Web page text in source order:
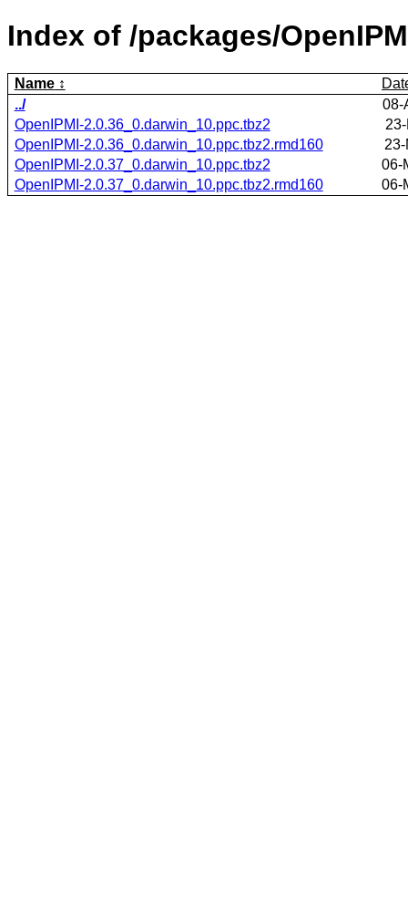
Index of /packages/
Name
../
08-
OpenIPMI-2.0.36_0.darwin_10.ppc.tbz2
OpenIPMI-2.0.36_0.darwin_10.ppc.tbz2.rmd160
OpenIPMI-2.0.37_0.darwin_10.ppc.tbz2
06-
OpenIPMI-2.0.37_0.darwin_10.ppc.tbz2.rmd160
06-